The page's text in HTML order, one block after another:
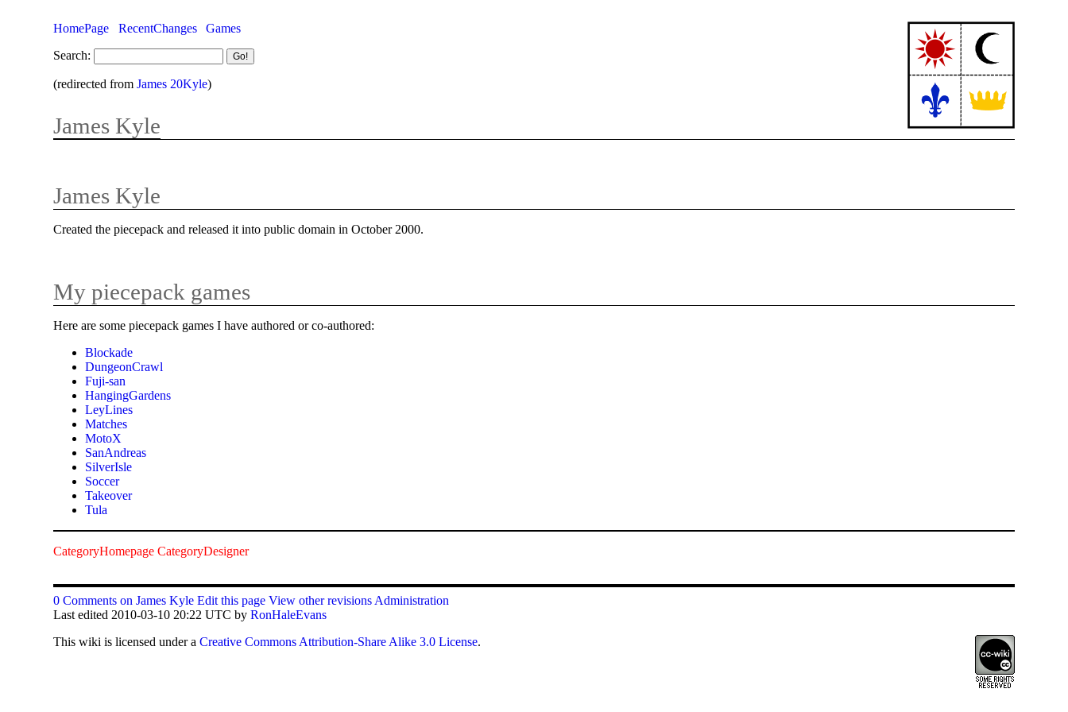
HomePage RecentChanges
Games
Search:
(redirected fromJames 20Kyle)
James Kyle
James Kyle
Created the piecepack and released it into public domain in October 2000.
My piecepack games
Here are some piecepack games I have authored or co-authored:
Blockade
DungeonCrawl
Fuji-san
HangingGardens
LeyLines
Matches
MotoX
SanAndreas
SilverIsle
Soccer
Takeover
Tula
CategoryHomepage CategoryDesigner
0 Comments on James Kyle Edit this page View other revisions Administration
Last edited 2010-03-10 20:22 UTC byRonHaleEvans
Thiswiki is licensed under aCreative Commons Attribution-Share Alike 3.0 License.